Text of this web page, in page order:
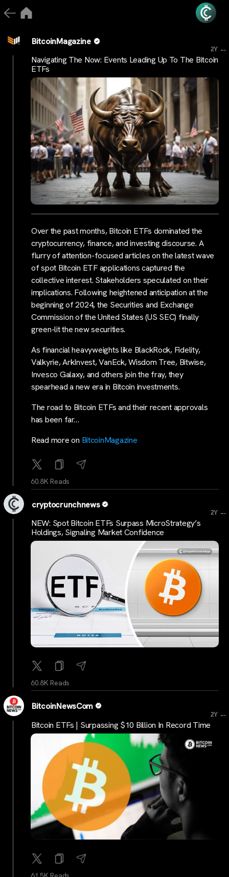
BitcoinMagazine
2Y ...
Navigating The Now: Events Leading Up To The Bitcoin
ETFs
Over the past months, Bitcoin ETFs dominated the
cryptocurrency, finance, and investing discourse. A
flurry of attention-focused articles on the latest wave
of spot Bitcoin ETF applications captured the
collective interest. Stakeholders speculated on their
implications. Following heightened anticipation at the
beginning of 2024, the Securities and Exchange
Commission of the United States (US SEC) finally
green-lit the new securities.
As financial heavyweights like BlackRock, Fidelity,
Valkyrie, ArkInvest, VanEck, Wisdom Tree, Bitwise,
Invesco Galaxy, and others join the fray, they
spearhead a new era in Bitcoin investments.
The road to Bitcoin ETFs and their recent approvals
has been far…
Read more on BitcoinMagazine
60.8K Reads
cryptocrunchnews
2Y ...
NEW: Spot Bitcoin ETFs Surpass MicroStrategy’s
Holdings, Signaling Market Confidence
60.8K Reads
BitcoinNewsCom
2Y ...
Bitcoin ETFs | Surpassing $10 Billion In Record Time